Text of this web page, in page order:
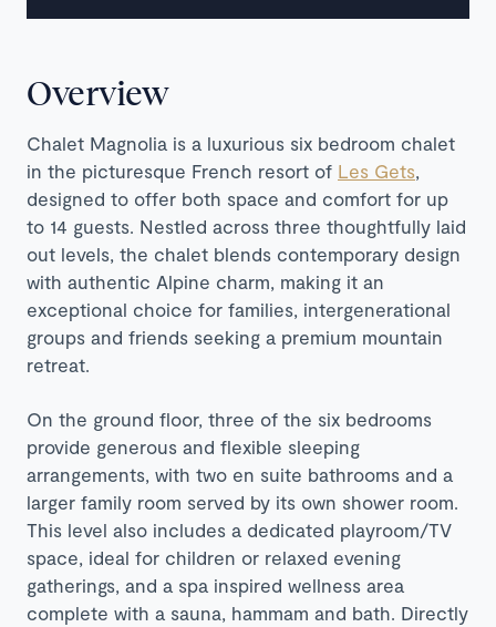
Overview
Chalet Magnolia is a luxurious six bedroom chalet
in the picturesque French resort of Les Gets
designed to offer both space and comfort for up
to 14 guests. Nestled across three thoughtfully laid
out levels, the chalet blends contemporary design
with authentic Alpine charm, making it an
exceptional choice for families, intergenerational
groups and friends seeking a premium mountain
retreat.
On the ground floor, three of the six bedrooms
provide generous and flexible sleeping
arrangements, with two en suite bathrooms and a
larger family room served by its own shower room.
This level also includes a dedicated playroom/TV
space, ideal for children or relaxed evening
gatherings, and a spa inspired wellness area
complete with a sauna, hammam and bath. Directly